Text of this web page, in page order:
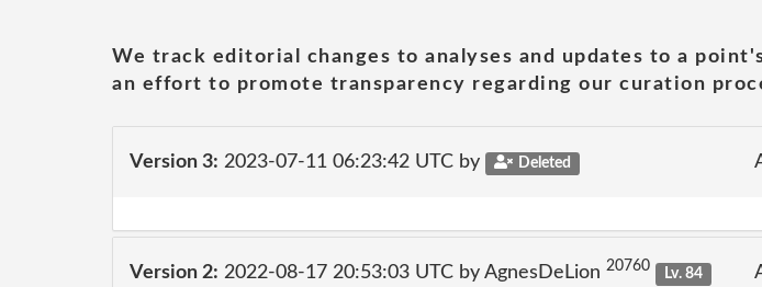
We track editorial changes to analyses and updates to a
an effort to promote transparency regarding our curation
Version 3: 2023-07-11 06:23:42 UTC by Deleted
Version 2: 2022-08-17 20:53:03 UTC by AgnesDeLion 20760 Lv. 84